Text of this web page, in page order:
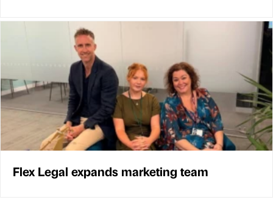
Flex Legal expands marketing team